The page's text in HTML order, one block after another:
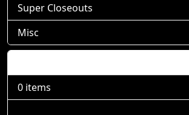
Super Closeouts
Misc
0 items